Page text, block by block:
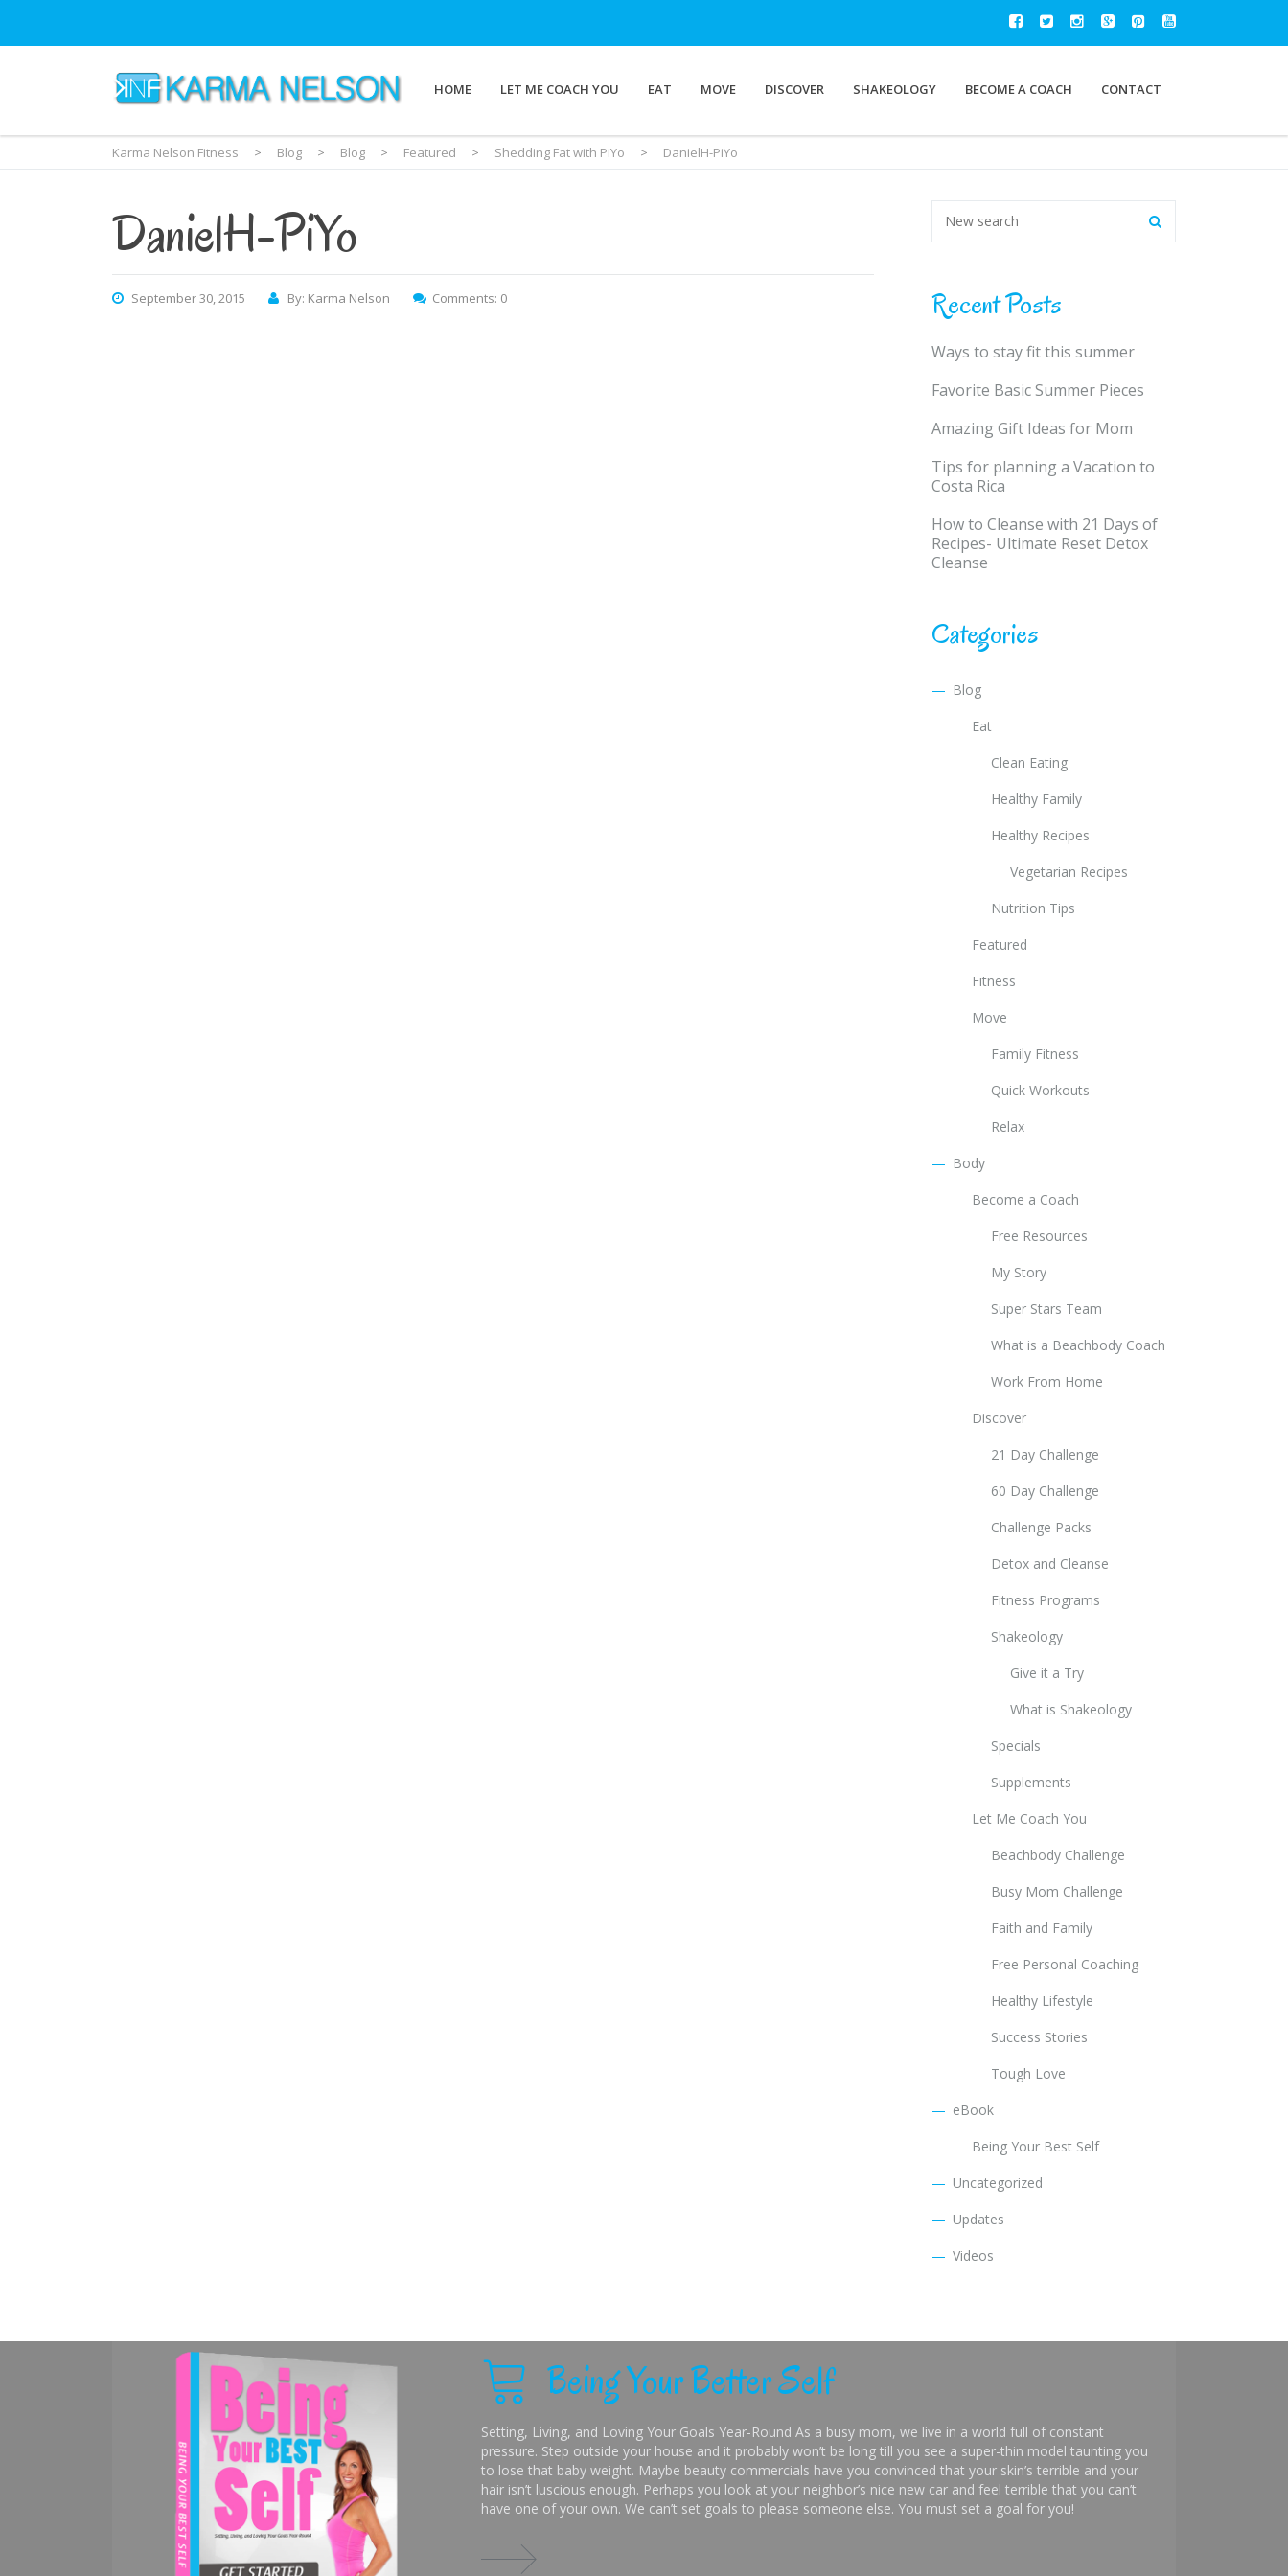
HOME LET ME COACH YOU EAT MOVE DISCOVER SHAKEOLOGY BECOME A COACH CONTACT
Karma Nelson Fitness > Blog > Blog > Featured > Shedding Fat with PiYo > DanielH-PiYo
DanielH-PiYo
September 30, 2015 By: Karma Nelson Comments: 0 Recent Posts
Ways to stay fit this summer
Favorite Basic Summer Pieces
Amazing Gift Ideas for Mom
Tips for planning a Vacation to
Costa Rica
How to Cleanse with 21 Days of
Recipes- Ultimate Reset Detox
Cleanse
Categories
Blog
Eat
Clean Eating
Healthy Family
Healthy Recipes
Vegetarian Recipes
Nutrition Tips
Featured
Fitness
Move
Family Fitness
Quick Workouts
Relax
Body
Become a Coach
Free Resources
My Story
Super Stars Team
What is a Beachbody Coach
Work From Home
Discover
21 Day Challenge
60 Day Challenge
Challenge Packs
Detox and Cleanse
Fitness Programs
Shakeology
Give it a Try
What is Shakeology
Specials
Supplements
Let Me Coach You
Beachbody Challenge
Busy Mom Challenge
Faith and Family
Free Personal Coaching
Healthy Lifestyle
Success Stories
Tough Love
eBook
Being Your Best Self
Uncategorized
Updates
Videos
Being Your Better Self
Setting, Living, and Loving Your Goals Year-Round As a busy mom, we live in a world full of constant
pressure. Step outside your house and it probably won’t be long till you see a super-thin model taunting you
to lose that baby weight. Maybe beauty commercials have you convinced that your skin’s terrible and your
hair isn’t luscious enough. Perhaps you look at your neighbor’s nice new car and feel terrible that you can’t
have one of your own. We can’t set goals to please someone else. You must set a goal for you!